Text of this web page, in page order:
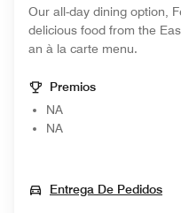
Our all-day dining option,
delicious food from the
an à la carte menu.
Premios
NA
NA
Entrega De Pedidos